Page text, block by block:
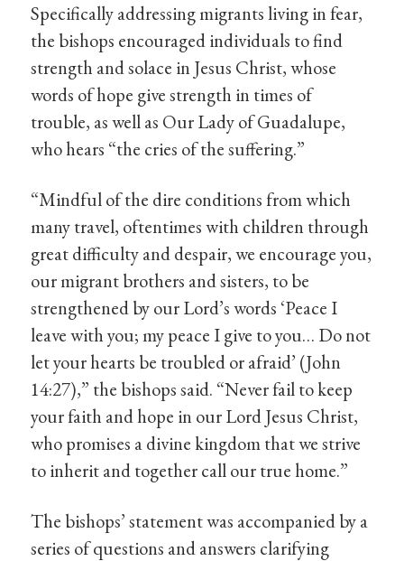
Specifically addressing migrants living in fear,
the bishops encouraged individuals to find
strength and solace in Jesus Christ, whose
words of hope give strength in times of
trouble, as well as Our Lady of Guadalupe,
who hears “the cries of the suffering.”
“Mindful of the dire conditions from which
many travel, oftentimes with children through
great difficulty and despair, we encourage you,
our migrant brothers and sisters, to be
strengthened by our Lord’s words ‘Peace I
leave with you; my peace I give to you… Do not
let your hearts be troubled or afraid’ (John
14:27),” the bishops said. “Never fail to keep
your faith and hope in our Lord Jesus Christ,
who promises a divine kingdom that we strive
to inherit and together call our true home.”
The bishops’ statement was accompanied by a
series of questions and answers clarifying